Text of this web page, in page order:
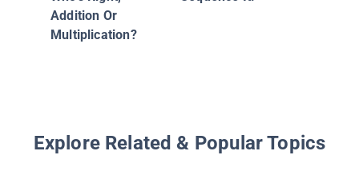
Addition Or
Multiplication?
Explore Related & Popular Topics